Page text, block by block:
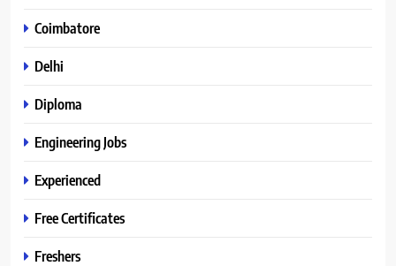
Coimbatore
Delhi
Diploma
Engineering Jobs
Experienced
Free Certificates
Freshers